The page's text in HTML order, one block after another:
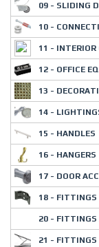
09 - SLIDING
10 -
11 -
12 - OFFICE
13 -
14 -
15 - HANDLES
16 - HANGERS
17 - DOOR
18 - FITTINGS
20 - FITTINGS
21 - FITTINGS